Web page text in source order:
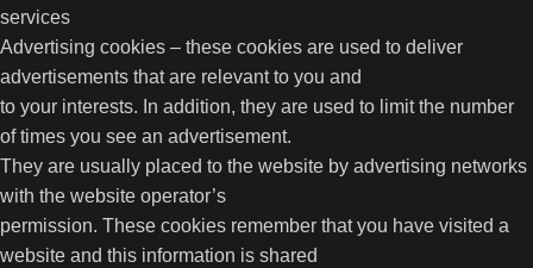
services
Advertising cookies – these cookies are used to deliver
advertisements that are relevant to you and
to your interests. In addition, they are used to limit the number
of times you see an advertisement.
They are usually placed to the website by advertising networks
with the website operator’s
permission. These cookies remember that you have visited a
website and this information is shared